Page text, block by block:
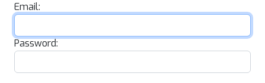
Email:
Password: